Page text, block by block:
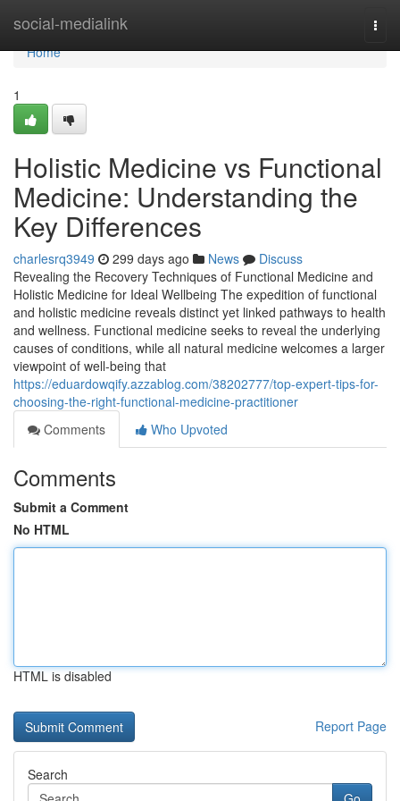
social-medialink
Home
Home
1
Holistic Medicine vs Functional
Medicine: Understanding the
Key Differences
charlesrq3949 299 days ago News
Discuss
Revealing the Recovery Techniques of Functional Medicine and
Holistic Medicine for Ideal Wellbeing The expedition of functional
and holistic medicine reveals distinct yet linked pathways to health
and wellness. Functional medicine seeks to reveal the underlying
causes of conditions, while all natural medicine welcomes a larger
viewpoint of well-being that
https://eduardowqify.azzablog.com/38202777/top-expert-tips-for-
choosing-the-right-functional-medicine-practitioner
Comments
Who Upvoted
Comments
Submit a Comment
No HTML
HTML is disabled
Report Page
Search